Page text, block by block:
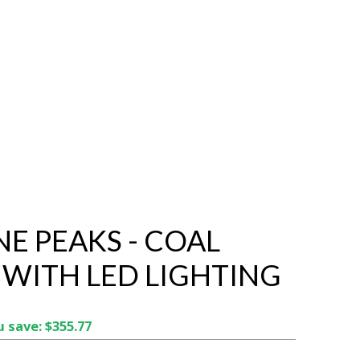
PEAKS - COAL
LED LIGHTING
save: $355.77